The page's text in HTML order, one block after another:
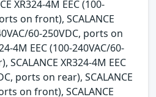
XR324-4M EEC (100-
on front), SCALANCE
60-250VDC, ports on
4M EEC (100-240VAC/60-
XR324-4M EEC
ports on rear), SCALANCE
on front), SCALANCE